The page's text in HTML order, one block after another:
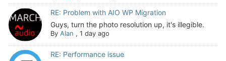
RE: Problem with AIO WP Migration
Guys, turn the photo resolution up, it's illegible.
By Alan , 1 day ago
RE: Performance issue